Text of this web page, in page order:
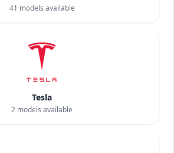
41 models available
Tesla
2 models available